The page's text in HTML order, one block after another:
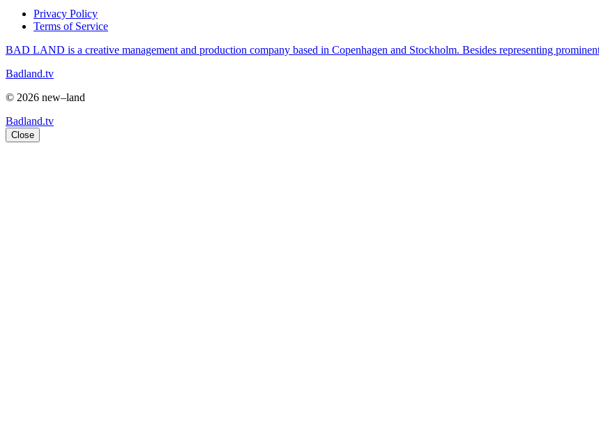
Privacy Policy
Terms of Service
BAD LAND is a creative management and production company based in Copenhagen and Stockholm. Besides representing
Badland.tv
© 2026 new–land
Badland.tv
Close